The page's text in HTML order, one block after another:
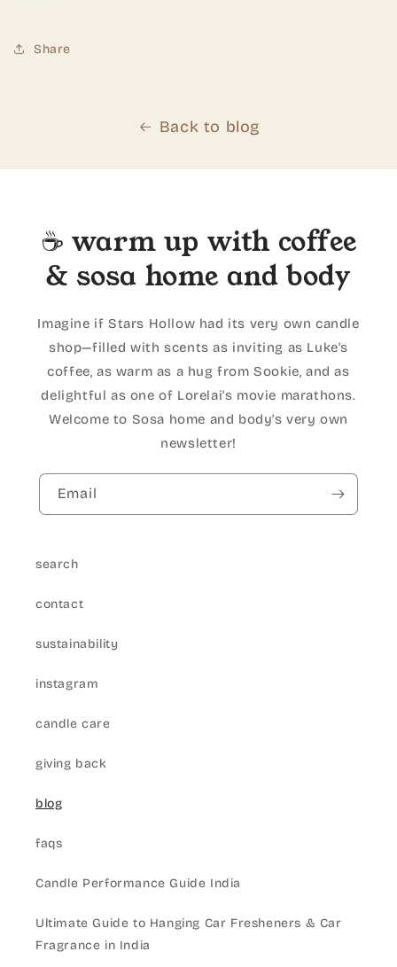
Share
Back to blog
☕ warm up with coffee
& sosa home and body
Imagine if Stars Hollow had its very own candle
shop—filled with scents as inviting as Luke's
coffee, as warm as a hug from Sookie, and as
delightful as one of Lorelai's movie marathons.
Welcome to Sosa home and body's very own
newsletter!
Email
search
contact
sustainability
instagram
candle care
giving back
blog
faqs
Candle Performance Guide India
Ultimate Guide to Hanging Car Fresheners & Car
Fragrance in India